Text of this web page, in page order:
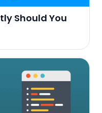
Should You